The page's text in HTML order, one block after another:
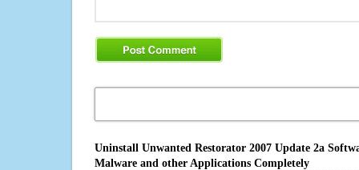
Uninstall Unwanted Restorator 2007 Update 2a
Malware and other Applications Completely